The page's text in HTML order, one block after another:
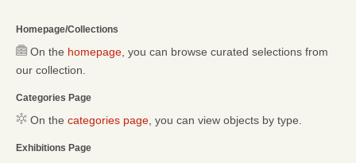
Homepage/Collections
On the homepage , you can browse curated selections from
our collection.
Categories Page
On the categories page , you can view objects by type.
Exhibitions Page